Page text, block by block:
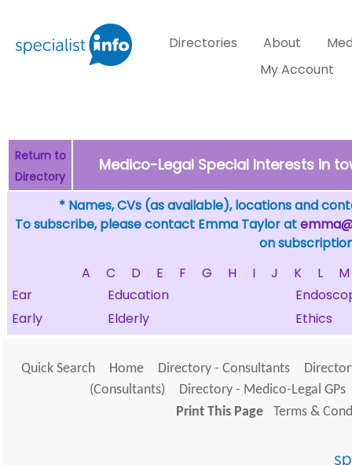
Directories About
My Account
Return to
Directory
Medico-Legal Special Interests in
* Names, CVs (as available), locations and
To subscribe, please contact Emma Taylor at
on
A
C D E F G H I J K L
M
Ear
Education
Early
Elderly Ethics
Quick Search Home Directory - Consultants
(Consultants)
Directory - Medico-Legal GPs
Print This Page
Terms &